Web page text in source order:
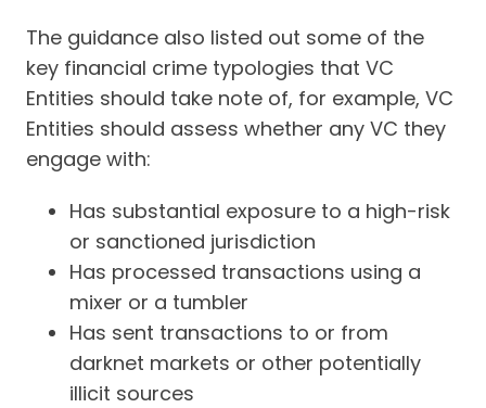
The guidance also listed out some of the
key financial crime typologies that VC
Entities should take note of, for example, VC
Entities should assess whether any VC they
engage with:
Has substantial exposure to a high-risk
or sanctioned jurisdiction
Has processed transactions using a
mixer or a tumbler
Has sent transactions to or from
darknet markets or other potentially
illicit sources